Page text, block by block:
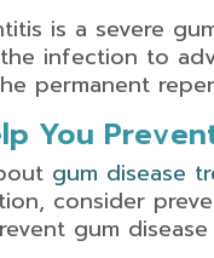
is a severe
infection to
permanent
You
gum disease
consider
gum disease